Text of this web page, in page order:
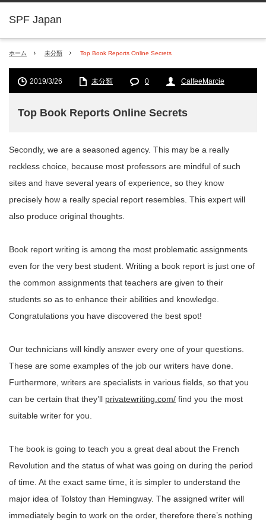
SPF Japan
ホーム 未分類 Top Book Reports Online Secrets
2019/3/26 未分類 0 CalfeeMarcie
Top Book Reports Online Secrets
Secondly, we are a seasoned agency. This may be a really
reckless choice, because most professors are mindful of such
sites and have several years of experience, so they know
precisely how a really special report resembles. This expert will
also produce original thoughts.
Book report writing is among the most problematic assignments
even for the very best student. Writing a book report is just one of
the common assignments that teachers are given to their
students so as to enhance their abilities and knowledge.
Congratulations you have discovered the best spot!
Our technicians will kindly answer every one of your questions.
These are some examples of the job our writers have done.
Furthermore, writers are specialists in various fields, so that you
can be certain that they’ll privatewriting.com/ find you the most
suitable writer for you.
The book is going to teach you a great deal about the French
Revolution and the status of what was going on during the period
of time. At the exact same time, it is simpler to understand the
major idea of Tolstoy than Hemingway. The assigned writer will
immediately begin to work on the order, therefore there’s nothing